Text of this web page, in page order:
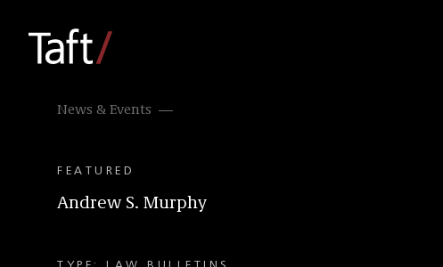
News & Events
FEATURED
Andrew S. Murphy